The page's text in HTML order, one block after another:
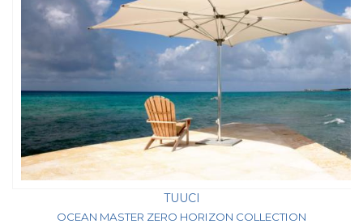
TUUCI
OCEAN MASTER ZERO HORIZON COLLECTION